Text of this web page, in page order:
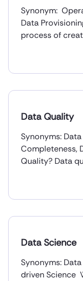
Synonym:
Data
process of
Data Quality
Synonyms:
Completeness,
Quality? Data
Data Science
Synonyms:
driven Science